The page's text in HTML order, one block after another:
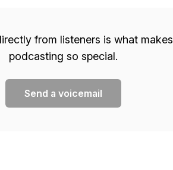
from listeners is what makes
podcasting so special.
Send a voicemail